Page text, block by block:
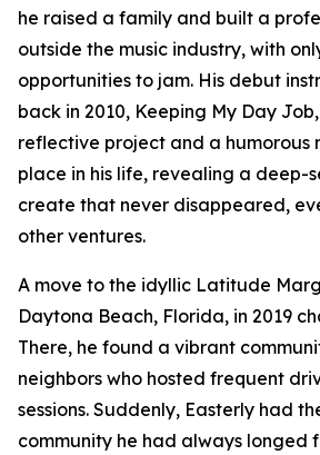
he raised a family and built a
outside the music industry, with
opportunities to jam. His debut
back in 2010, Keeping My Day
reflective project and a humorous
place in his life, revealing a deep-
create that never disappeared,
other ventures.
A move to the idyllic Latitude
Daytona Beach, Florida, in 2019
There, he found a vibrant
neighbors who hosted frequent
sessions. Suddenly, Easterly had
community he had always longed